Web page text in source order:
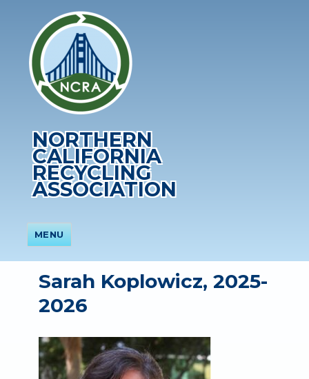
NORTHERN
CALIFORNIA
RECYCLING
ASSOCIATION
MENU
Sarah Koplowicz, 2025-
2026